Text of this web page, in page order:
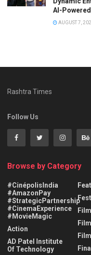
AI-
AUGUST 7,
Rashtra Times
Follow Us
Browse by Category
#CinépolisIndia
#AmazonPay
#StrategicPartnership
#CinemaExperience
#MovieMagic
Action
AD Patel Institute
Of Technology
Film